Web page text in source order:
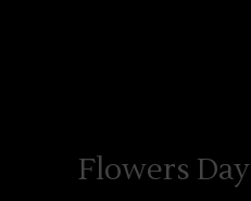
Flowers Day